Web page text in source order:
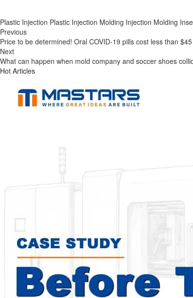
Plastic Injection Plastic Injection Molding Injection Molding
Previous
Price to be determined! Oral COVID-19 pills cost less than
Next
What can happen when mold company and soccer shoes
Hot Articles